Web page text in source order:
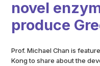
novel
produce
Prof. Michael Chan is
Kong to share about the